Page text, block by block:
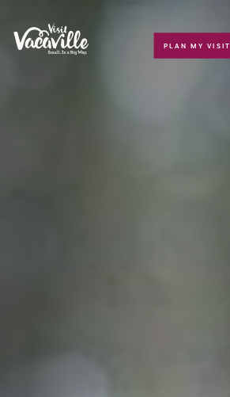
Skip to content
PLAN MY VISIT